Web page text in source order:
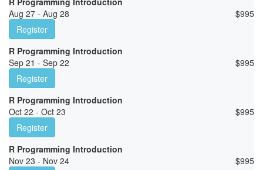
Aug 27 - Aug 28
$995
Register
R Programming Introduction
Sep 21 - Sep 22
$995
Register
R Programming Introduction
Oct 22 - Oct 23
$995
Register
R Programming Introduction
Nov 23 - Nov 24
$995